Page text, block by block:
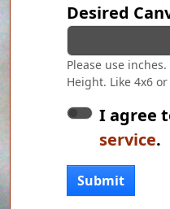
Desired
Please use
Height. Like 4x6 or
I agree
service.
Submit